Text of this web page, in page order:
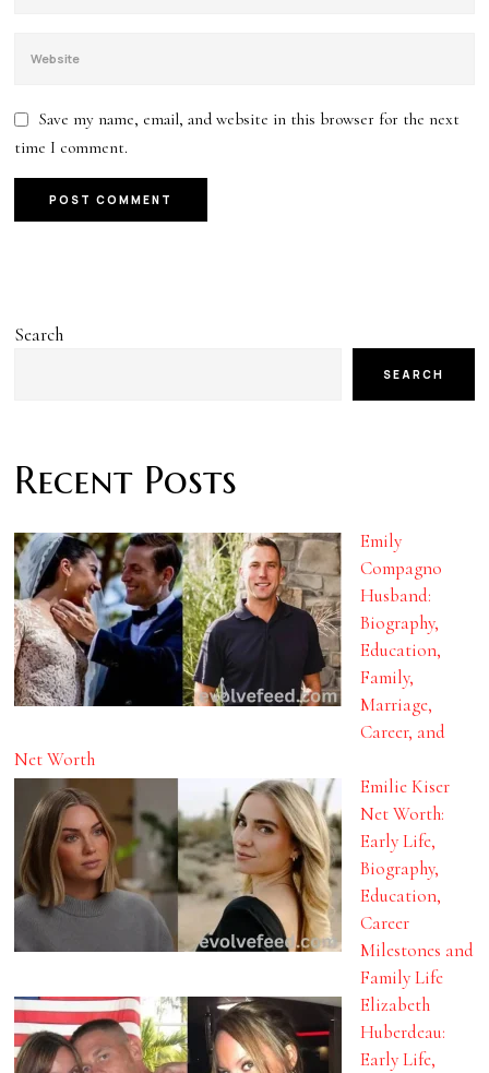
Save my name, email, and website in this browser for the next
time I comment.
Search
SEARCH
Recent Posts
Emily
Compagno
Husband:
Biography,
Education,
Family,
Marriage,
Career, and
Net Worth
Emilie Kiser
Net Worth:
Early Life,
Biography,
Education,
Career
Milestones and
Family Life
Elizabeth
Huberdeau:
Early Life,